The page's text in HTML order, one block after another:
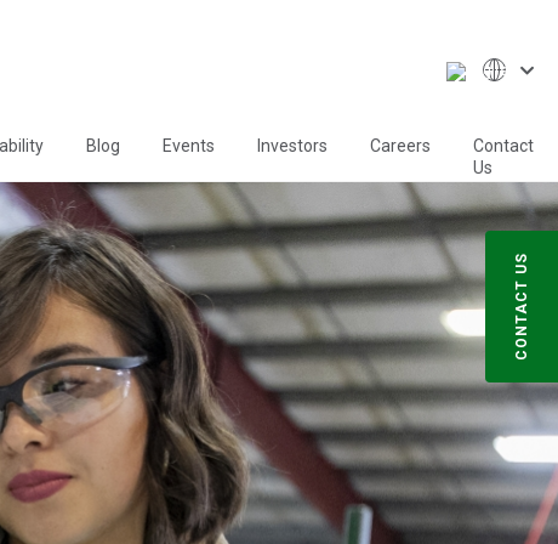
Blog Events Investors Careers
Contact
Us
CONTACT US